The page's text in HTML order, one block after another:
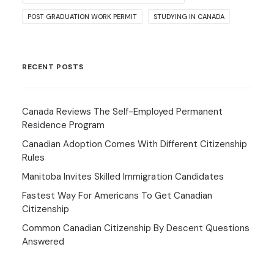
POST GRADUATION WORK PERMIT STUDYING IN CANADA
RECENT POSTS
Canada Reviews The Self-Employed Permanent
Residence Program
Canadian Adoption Comes With Different Citizenship
Rules
Manitoba Invites Skilled Immigration Candidates
Fastest Way For Americans To Get Canadian
Citizenship
Common Canadian Citizenship By Descent Questions
Answered